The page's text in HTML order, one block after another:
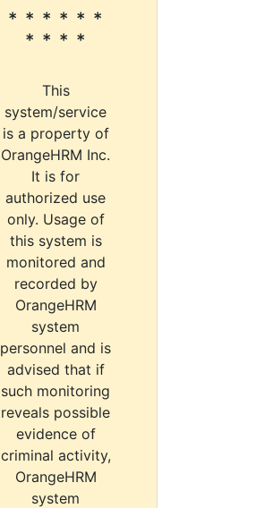
* * * * * *
* * * *
This
system/service
is a property of
OrangeHRM Inc.
It is for
authorized use
only. Usage of
this system is
monitored and
recorded by
OrangeHRM
system
personnel and is
advised that if
such monitoring
reveals possible
evidence of
criminal activity,
OrangeHRM
system